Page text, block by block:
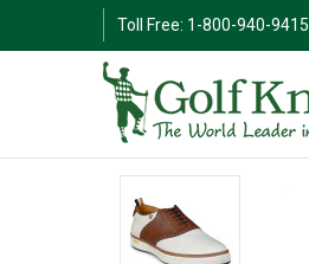
Toll Free: 1-800-940-9415